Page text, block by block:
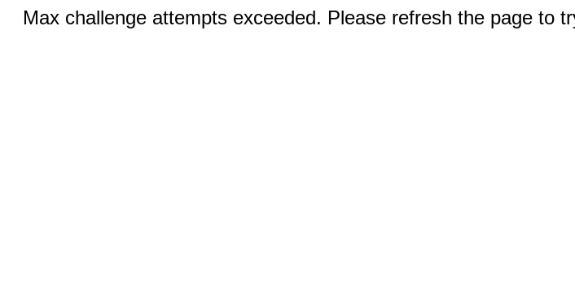
Max challenge attempts exceeded. Please refresh the page to